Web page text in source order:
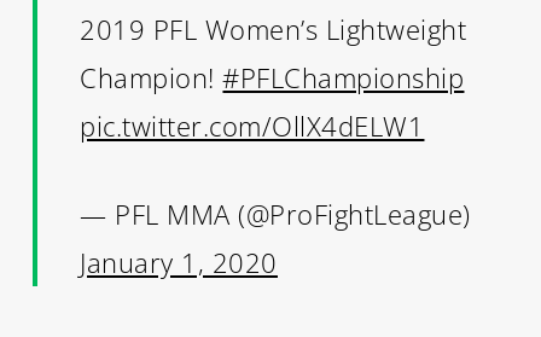
2019 PFL Women’s Lightweight
Champion!#PFLChampionship
pic.twitter.com/OllX4dELW1
— PFL MMA (@ProFightLeague)
January 1, 2020